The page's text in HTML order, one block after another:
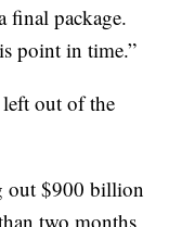
package.
point in time.”
left out of the
out $900 billion
two months